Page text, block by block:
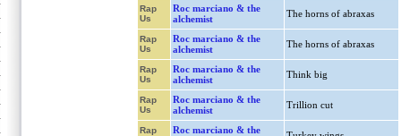
Rap
Us
Roc marciano & the
alchemist
The horns of abraxas
Rap
Us
Roc marciano & the
alchemist
The horns of abraxas
Rap
Us
Roc marciano & the
alchemist
Think big
Rap
Us
Roc marciano & the
alchemist
Trillion cut
Rap
Roc marciano & the